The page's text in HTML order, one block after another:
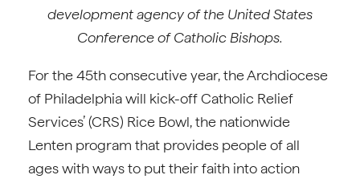
development agency of the United States
Conference of Catholic Bishops.
For the 45th consecutive year, the Archdiocese
of Philadelphia will kick-off Catholic Relief
Services’ (CRS) Rice Bowl, the nationwide
Lenten program that provides people of all
ages with ways to put their faith into action